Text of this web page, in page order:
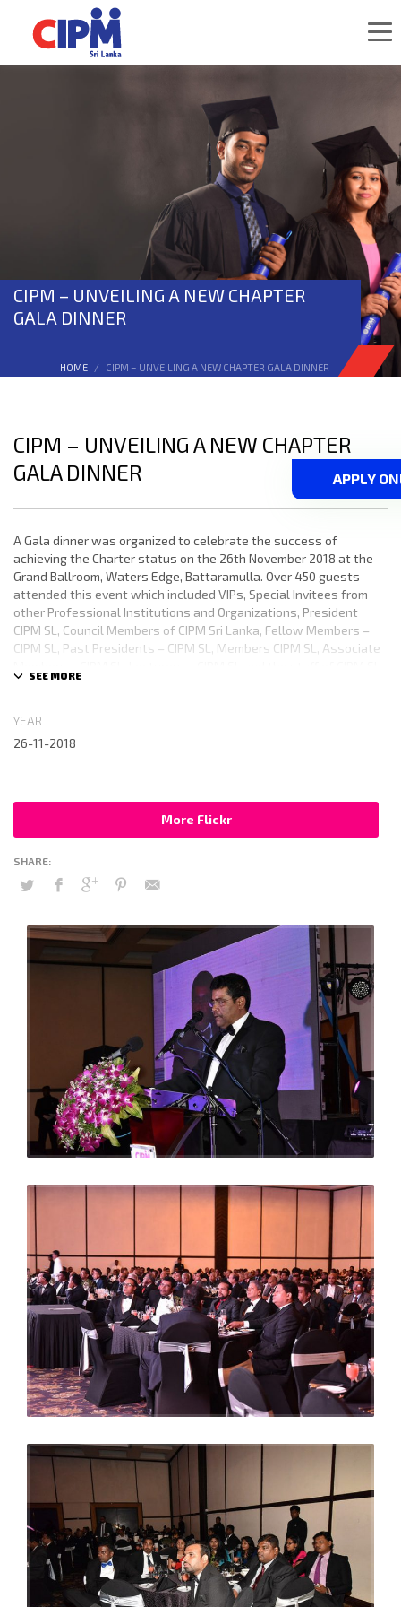
CIPM – UNVEILING A NEW CHAPTER
GALA DINNER
HOME CIPM – UNVEILING A NEW CHAPTER GALA DINNER
CIPM – UNVEILING A NEW CHAPTER
GALA DINNER
A Gala dinner was organized to celebrate the success of
achieving the Charter status on the 26th November 2018 at the
Grand Ballroom, Waters Edge, Battaramulla. Over 450 guests
attended this event which included VIPs, Special Invitees from
other Professional Institutions and Organizations, President
CIPM SL, Council Members of CIPM Sri Lanka, Fellow Members –
CIPM SL, Past Presidents – CIPM SL, Members CIPM SL, Associate
YEAR
26-11-2018
More Flickr
APPLY